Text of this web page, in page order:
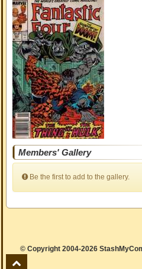
Members' Gallery
Be the first to add to the gallery.
© Copyright 2004-2026